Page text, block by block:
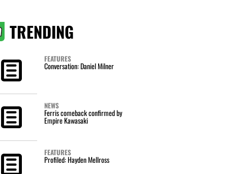
TRENDING
FEATURES
Conversation: Daniel Milner
NEWS
Ferris comeback confirmed by
Empire Kawasaki
FEATURES
Profiled: Hayden Mellross